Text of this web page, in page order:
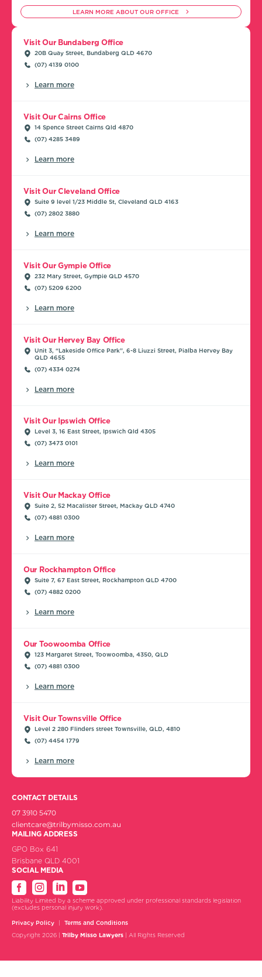
LEARN MORE ABOUT OUR OFFICE
Visit Our Bundaberg Office
20B Quay Street, Bundaberg QLD 4670
(07) 4139 0100
Learn more
Visit Our Cairns Office
14 Spence Street Cairns Qld 4870
(07) 4285 3489
Learn more
Visit Our Cleveland Office
Suite 9 level 1/23 Middle St, Cleveland QLD 4163
(07) 2802 3880
Learn more
Visit Our Gympie Office
232 Mary Street, Gympie QLD 4570
(07) 5209 6200
Learn more
Visit Our Hervey Bay Office
Unit 3, “Lakeside Office Park”, 6-8 Liuzzi Street, Pialba Hervey Bay
QLD 4655
(07) 4334 0274
Learn more
Visit Our Ipswich Office
Level 3, 16 East Street, Ipswich Qld 4305
(07) 3473 0101
Learn more
Visit Our Mackay Office
Suite 2, 52 Macalister Street, Mackay QLD 4740
(07) 4881 0300
Learn more
Our Rockhampton Office
Suite 7, 67 East Street, Rockhampton QLD 4700
(07) 4882 0200
Learn more
Our Toowoomba Office
123 Margaret Street, Toowoomba, 4350, QLD
(07) 4881 0300
Learn more
Visit Our Townsville Office
Level 2 280 Flinders street Townsville, QLD, 4810
(07) 4454 1779
Learn more
CONTACT DETAILS
07 3910 5470
clientcare@trilbymisso.com.au
MAILING ADDRESS
GPO Box 641
Brisbane QLD 4001
SOCIAL MEDIA
Liability Limited by a scheme approved under professional standards legislation
(excludes personal injury work).
Copyright 2026 | Trilby Misso Lawyers | All Rights Reserved
Privacy Policy Terms and Conditions